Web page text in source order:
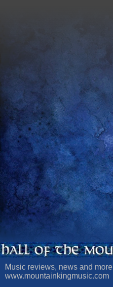
Music reviews, news and more |
www.mountainkingmusic.com